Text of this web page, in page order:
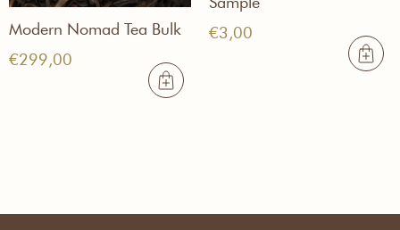
€3,00
Modern Nomad Tea Bulk
€299,00